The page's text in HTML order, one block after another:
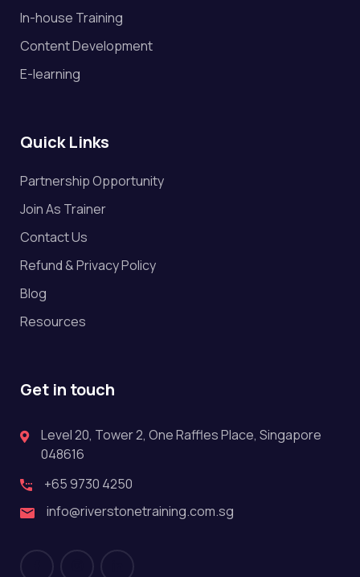
In-house Training
Content Development
E-learning
Quick Links
Partnership Opportunity
Join As Trainer
Contact Us
Refund & Privacy Policy
Blog
Resources
Get in touch
Level 20, Tower 2, One Raffles Place, Singapore
048616
+65 9730 4250
info@riverstonetraining.com.sg